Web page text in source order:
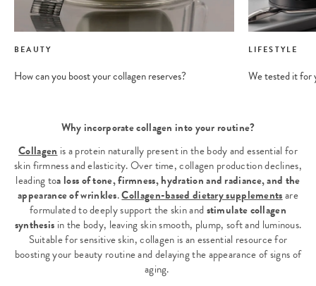
BEAUTY
How can you boost your collagen reserves?
LIFESTYLE
We tested it for
Why incorporate collagen into your routine?
Collagen is a protein naturally present in the body and essential for
skin firmness and elasticity. Over time, collagen production declines,
leading toa loss of tone, firmness, hydration and radiance, and the
appearance of wrinkles.Collagen-based dietary supplementsare
formulated to deeply support the skin andstimulate collagen
synthesis in the body, leaving skin smooth, plump, soft and luminous.
Suitable for sensitive skin, collagen is an essential resource for
boosting your beauty routine and delaying the appearance of signs of
aging.